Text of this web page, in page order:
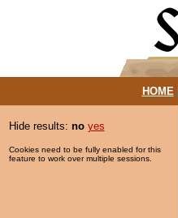
HOME|
Hide results: no yes
Cookies need to be fully enabled for this
feature to work over multiple sessions.